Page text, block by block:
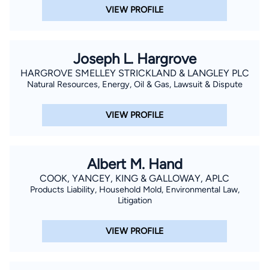
VIEW PROFILE
Joseph L. Hargrove
HARGROVE SMELLEY STRICKLAND & LANGLEY PLC
Natural Resources, Energy, Oil & Gas, Lawsuit & Dispute
VIEW PROFILE
Albert M. Hand
COOK, YANCEY, KING & GALLOWAY, APLC
Products Liability, Household Mold, Environmental Law,
Litigation
VIEW PROFILE